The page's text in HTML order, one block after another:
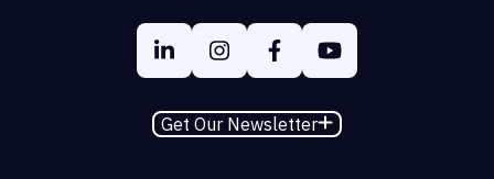
Get Our Newsletter